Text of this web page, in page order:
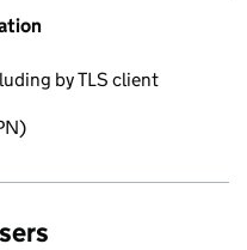
by TLS client